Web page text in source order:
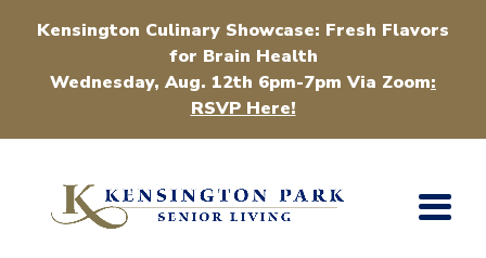
Kensington Culinary Showcase: Fresh Flavors
for Brain Health
Wednesday, Aug. 12th 6pm-7pm Via Zoom:
RSVP Here!